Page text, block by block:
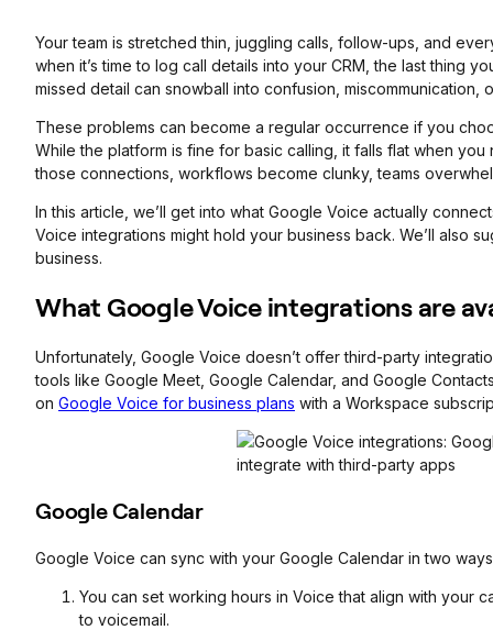
Your team is stretched thin, juggling calls, follow-ups, and
when it’s time to log call details into your CRM, the last thing
missed detail can snowball into confusion, miscommunication,
These problems can become a regular occurrence if you
While the platform is fine for basic calling, it falls flat when
those connections, workflows become clunky, teams
In this article, we’ll get into what Google Voice actually
Voice integrations might hold your business back. We’ll also
business.
What Google Voice integrations are
Unfortunately, Google Voice doesn’t offer third-party
tools like Google Meet, Google Calendar, and Google
on Google Voice for business plans with a Workspace
Google Calendar
Google Voice can sync with your Google Calendar in two
You can set working hours in Voice that align with your
to voicemail.